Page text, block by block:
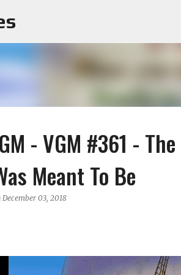
- VGM #361 -
Meant To Be
December 03, 2018